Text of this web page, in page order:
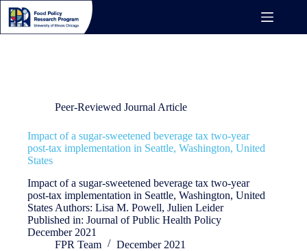
Skip
content
Peer-Reviewed Journal Article
Impact of a sugar-sweetened beverage tax two-year
post-tax implementation in Seattle, Washington, United
States
Impact of a sugar-sweetened beverage tax two-year
post-tax implementation in Seattle, Washington, United
States Authors: Lisa M. Powell, Julien Leider
Published in: Journal of Public Health Policy
December 2021
FPR Team
December 2021